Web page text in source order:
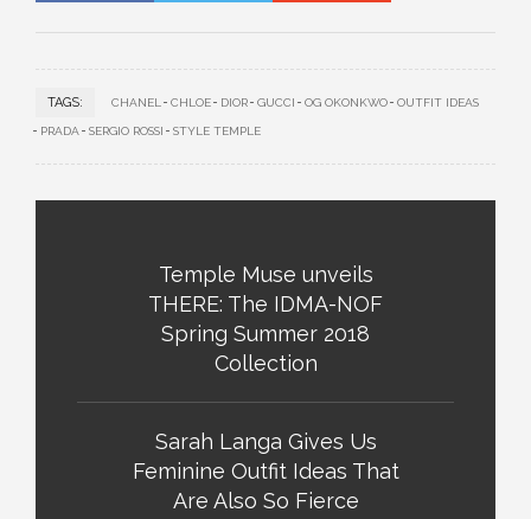
TAGS: CHANEL CHLOE DIOR GUCCI OG OKONKWO OUTFIT IDEAS
PRADA SERGIO ROSSI STYLE TEMPLE
Temple Muse unveils
THERE: The IDMA-NOF
Spring Summer 2018
Collection
Sarah Langa Gives Us
Feminine Outfit Ideas That
Are Also So Fierce